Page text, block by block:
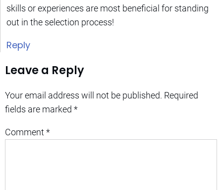
skills or experiences are most beneficial for standing
out in the selection process!
Reply
Leave a Reply
Your email address will not be published. Required
fields are marked *
Comment *